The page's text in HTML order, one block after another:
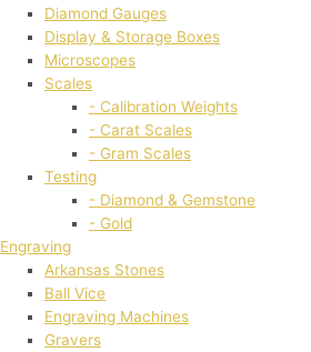
Diamond Gauges
Display & Storage Boxes
Microscopes
Scales
- Calibration Weights
- Carat Scales
- Gram Scales
Testing
- Diamond & Gemstone
- Gold
Engraving
Arkansas Stones
Ball Vice
Engraving Machines
Gravers